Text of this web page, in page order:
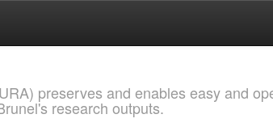
preserves and enables easy and
research outputs.